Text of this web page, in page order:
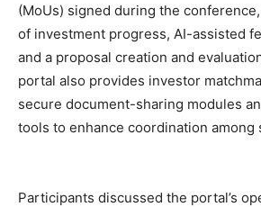
(MoUs) signed during the
of investment progress, AI-assisted
and a proposal creation and
portal also provides investor
secure document-sharing modules
tools to enhance coordination among
Participants discussed the portal’s